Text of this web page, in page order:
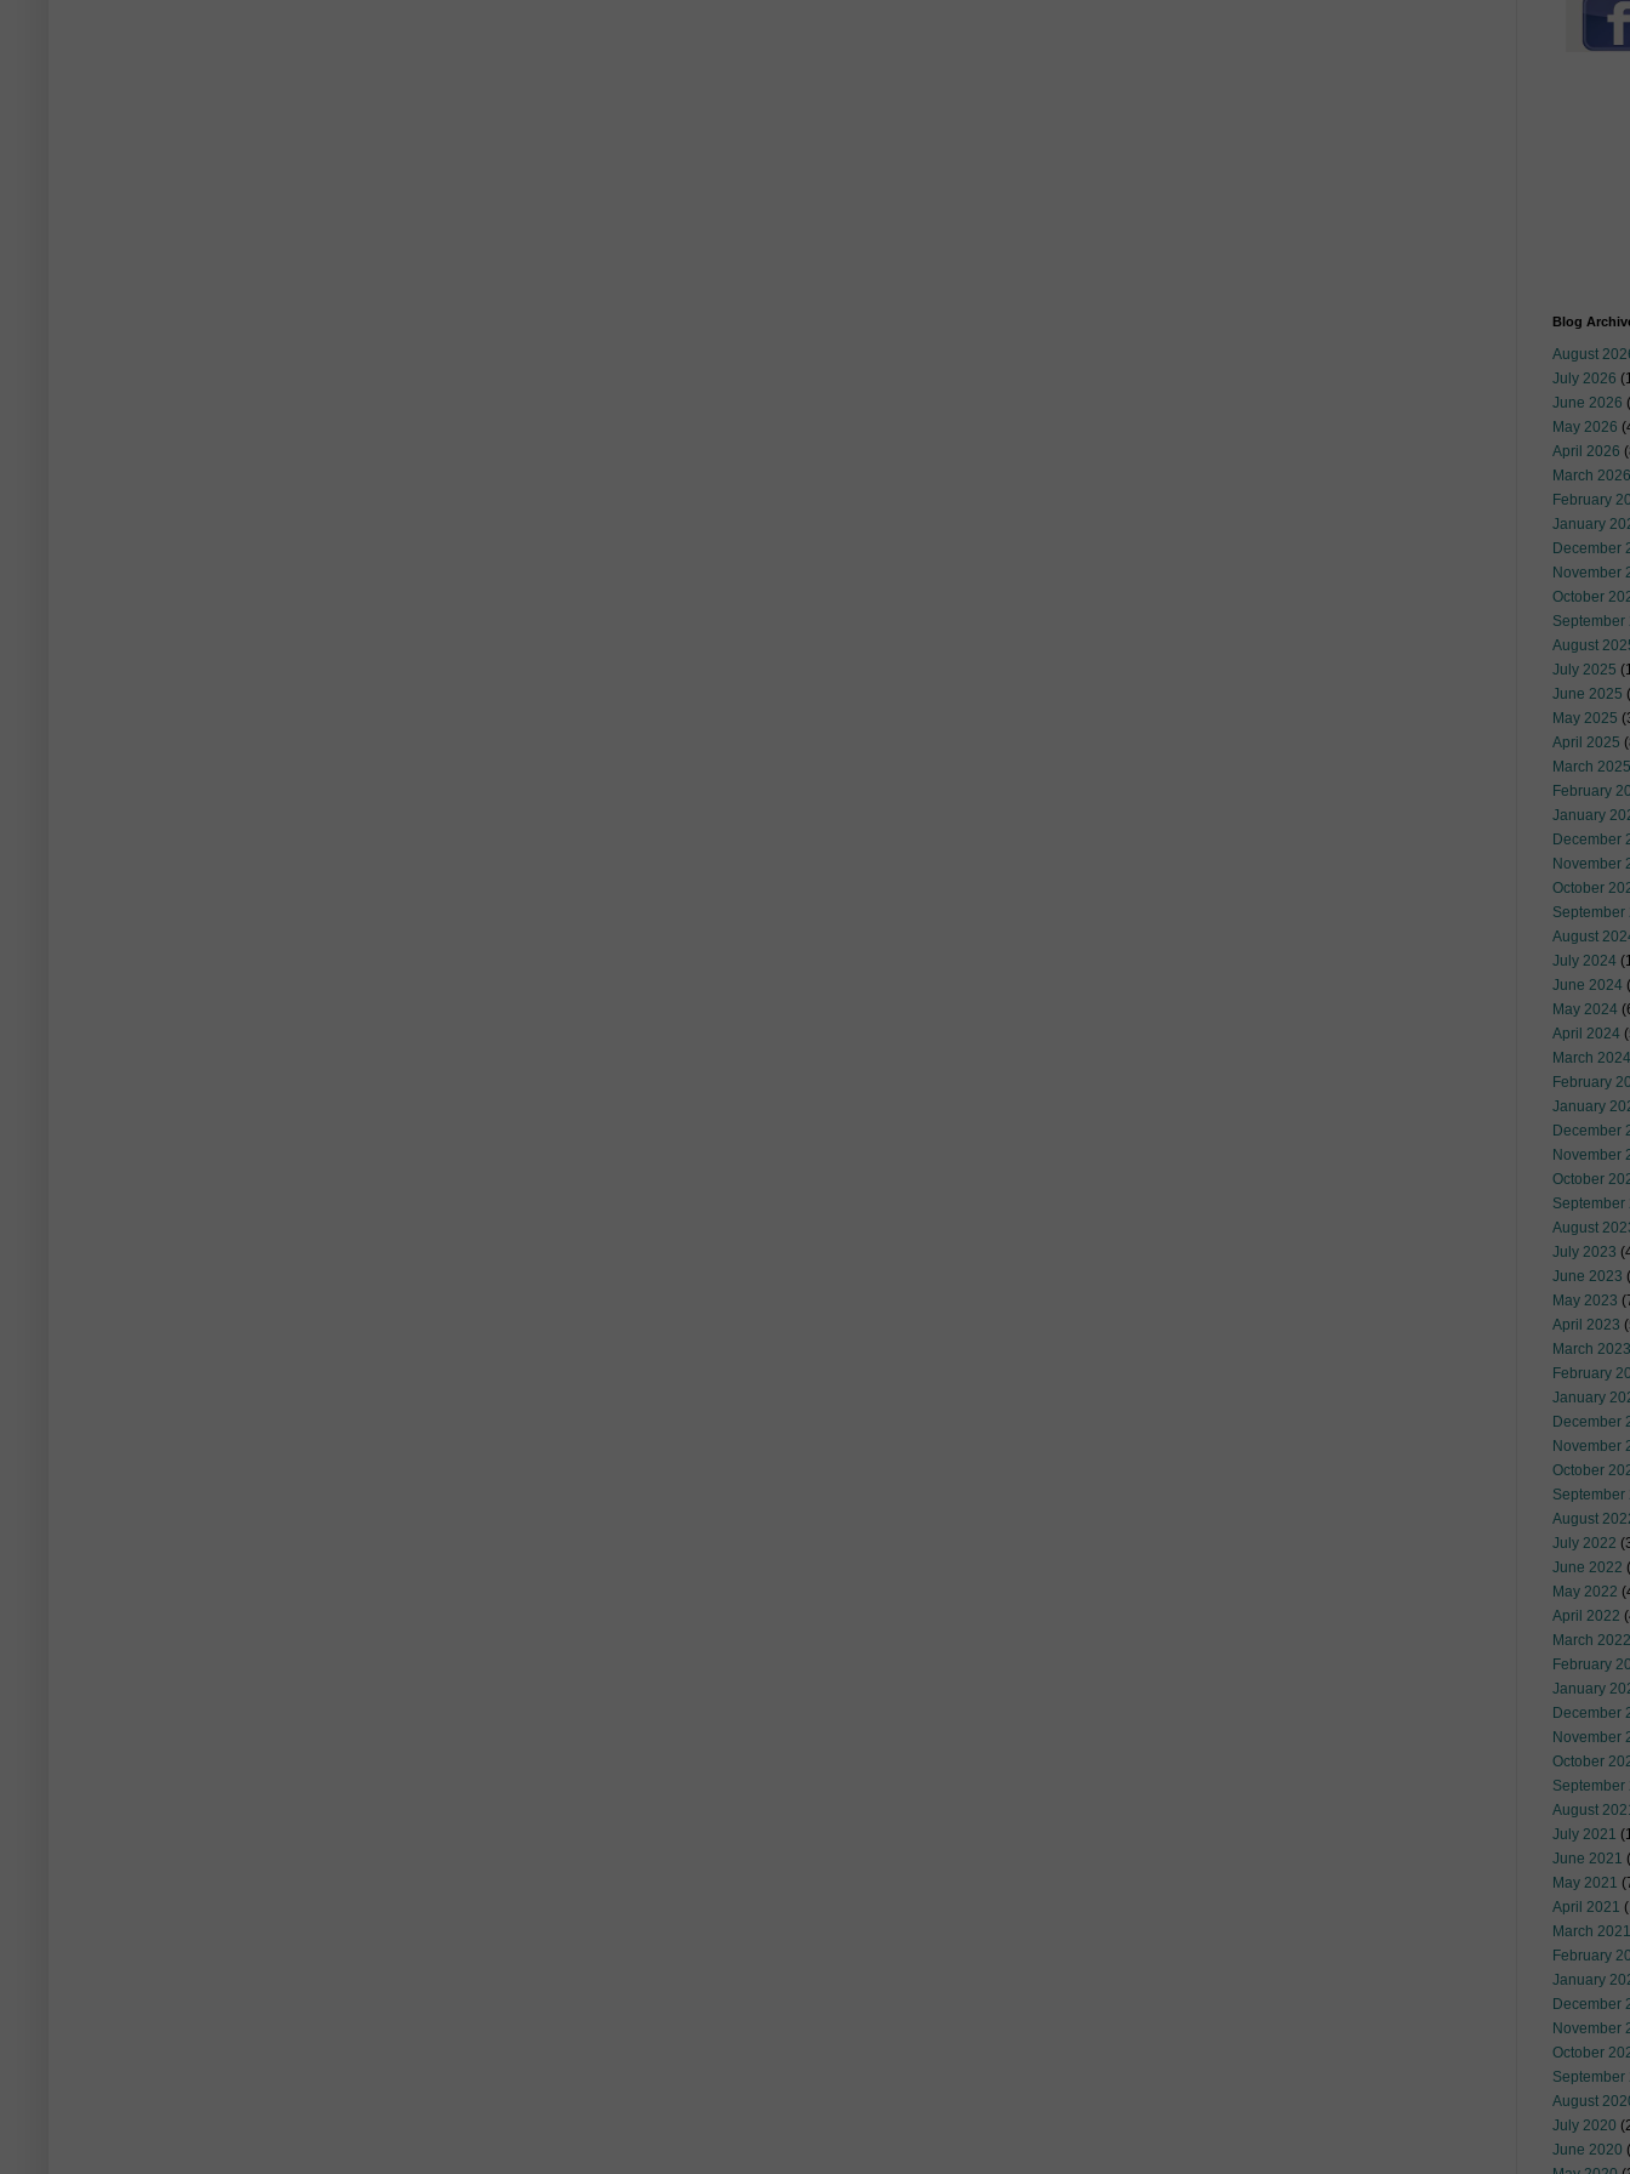
Blog
August
July 2026
June 2026
May 2026
April 2026
March 2026
February
January
December
November
October
September
August
July 2025
June 2025
May 2025
April 2025
March 2025
February
January
December
November
October
September
August
July 2024
June 2024
May 2024
April 2024
March 2024
February
January
December
November
October
September
August
July 2023
June 2023
May 2023
April 2023
March 2023
February
January
December
November
October
September
August
July 2022
June 2022
May 2022
April 2022
March 2022
February
January
December
November
October
September
August
July 2021
June 2021
May 2021
April 2021
March 2021
February
January
December
November
October
September
August
July 2020
June 2020